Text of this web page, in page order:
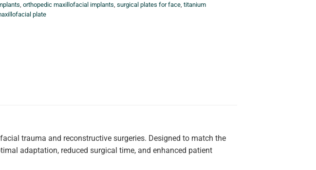
orthopedic maxillofacial implants surgical plates for face titanium
plate
trauma and reconstructive surgeries. Designed to match the
adaptation, reduced surgical time, and enhanced patient